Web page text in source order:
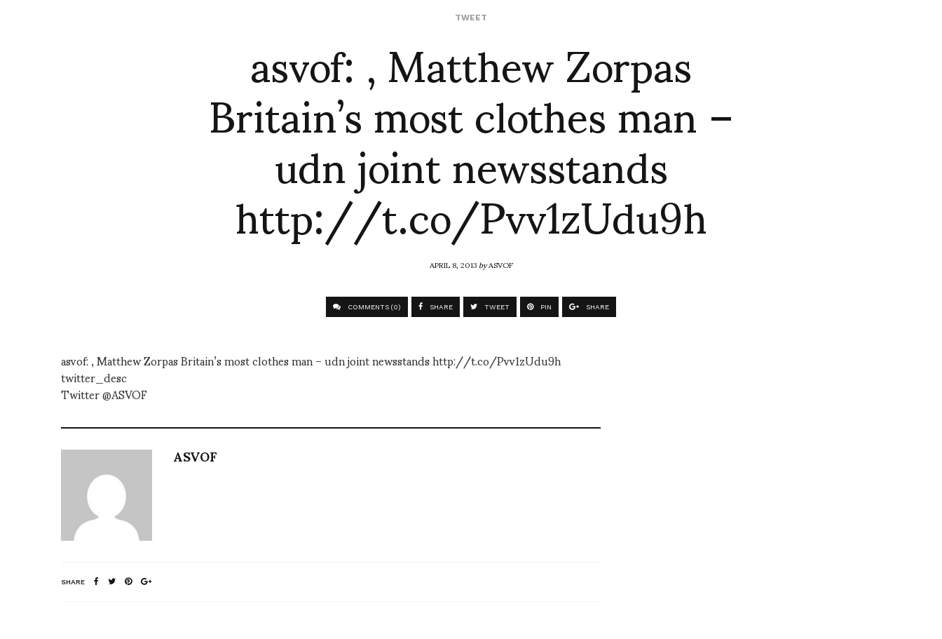
TWEET
asvof: , Matthew Zorpas
Britain’s most clothes man –
udn joint newsstands
http://t.co/Pvv1zUdu9h
APRIL 8, 2013byASVOF
COMMENTS (0) SHARE TWEET PIN SHARE
asvof: , Matthew Zorpas Britain’s most clothes man – udn joint newsstands http://t.co/Pvv1zUdu9h
twitter_desc
Twitter @ASVOF
ASVOF
SHARE